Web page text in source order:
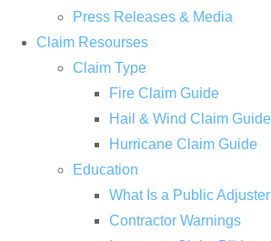
Press Releases & Media
Claim Resourses
Claim Type
Fire Claim Guide
Hail & Wind Claim Guide
Hurricane Claim Guide
Education
What Is a Public Adjuster
Contractor Warnings